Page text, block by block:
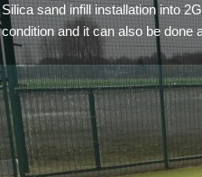
Silica sand infill installation into
condition and it can also be done